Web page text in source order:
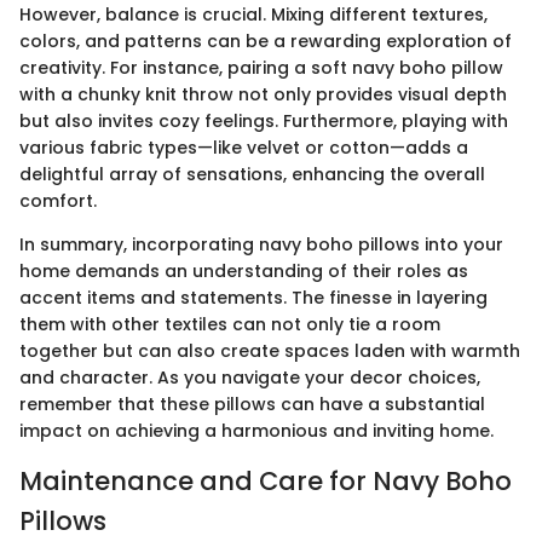
However, balance is crucial. Mixing different textures,
colors, and patterns can be a rewarding exploration of
creativity. For instance, pairing a soft navy boho pillow
with a chunky knit throw not only provides visual depth
but also invites cozy feelings. Furthermore, playing with
various fabric types—like velvet or cotton—adds a
delightful array of sensations, enhancing the overall
comfort.
In summary, incorporating navy boho pillows into your
home demands an understanding of their roles as
accent items and statements. The finesse in layering
them with other textiles can not only tie a room
together but can also create spaces laden with warmth
and character. As you navigate your decor choices,
remember that these pillows can have a substantial
impact on achieving a harmonious and inviting home.
Maintenance and Care for Navy Boho
Pillows